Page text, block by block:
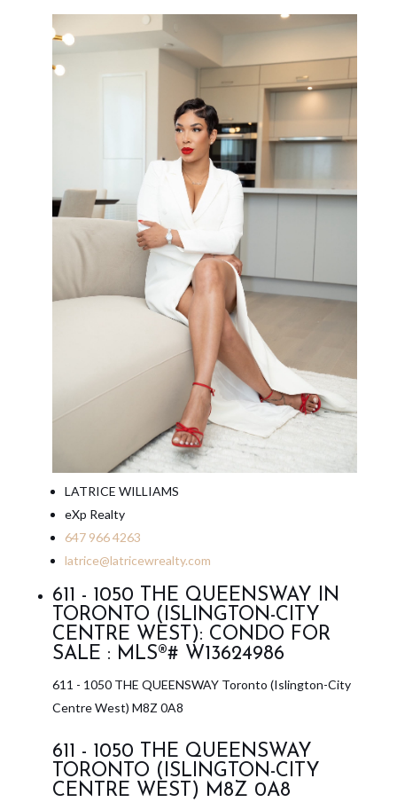
LATRICE WILLIAMS
eXp Realty
647 966 4263
latrice@latricewrealty.com
611 - 1050 THE QUEENSWAY IN
TORONTO (ISLINGTON-CITY
CENTRE WEST): CONDO FOR
SALE : MLS®# W13624986
611 - 1050 THE QUEENSWAY Toronto (Islington-City
Centre West) M8Z 0A8
611 - 1050 THE QUEENSWAY
TORONTO (ISLINGTON-CITY
CENTRE WEST) M8Z 0A8